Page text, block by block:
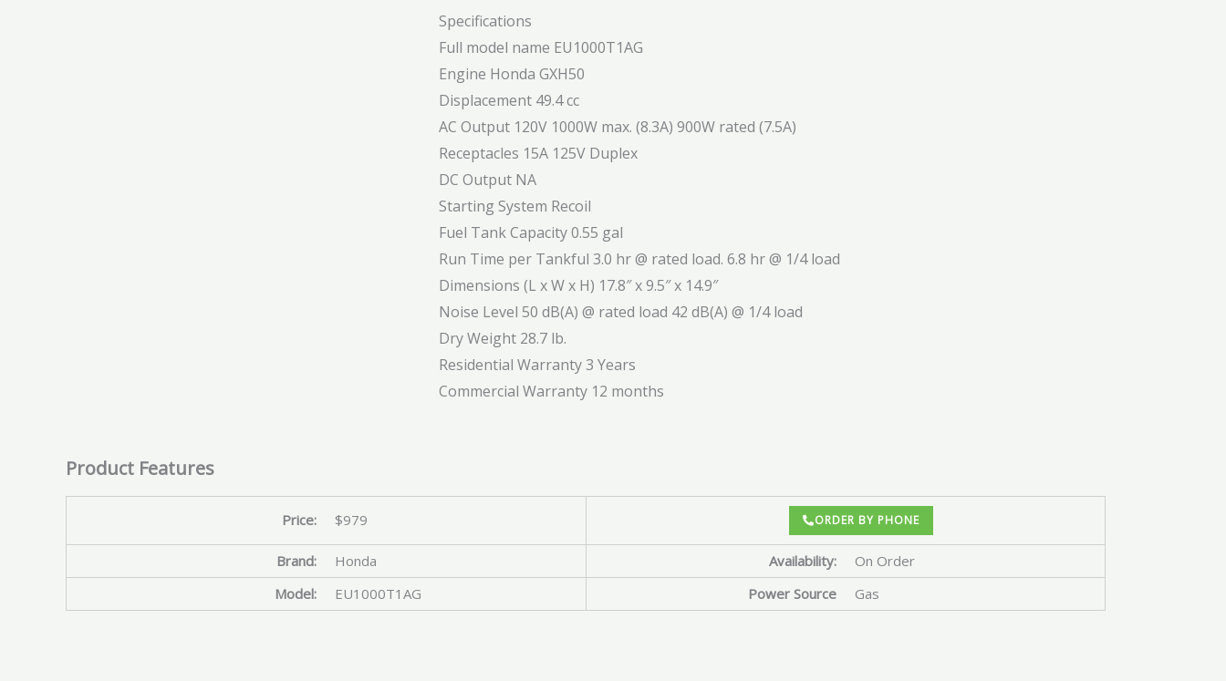
Specifications
Full model name EU1000T1AG
Engine Honda GXH50
Displacement 49.4 cc
AC Output 120V 1000W max. (8.3A) 900W rated (7.5A)
Receptacles 15A 125V Duplex
DC Output NA
Starting System Recoil
Fuel Tank Capacity0.55 gal
Run Time per Tankful 3.0 hr @ rated load. 6.8 hr @ 1/4 load
Dimensions (L x W x H) 17.8″ x 9.5″ x 14.9″
Noise Level 50 dB(A) @ rated load 42 dB(A) @ 1/4 load
Dry Weight 28.7 lb.
Residential Warranty3 Years
Commercial Warranty 12 months
Product Features
Price: $979 ORDER BY PHONE
Brand: Honda Availability:
On Order
Model:
EU1000T1AG Power Source Gas